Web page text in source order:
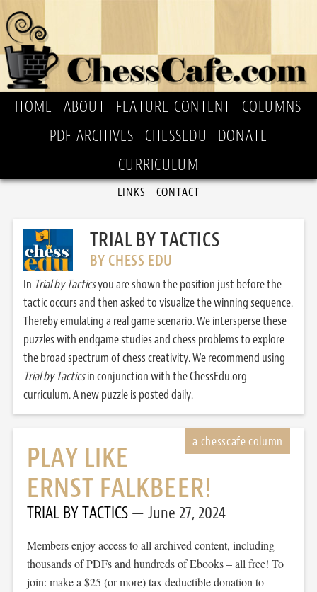
HOME ABOUT FEATURE CONTENT
COLUMNS
PDF ARCHIVES
CHESSEDU
DONATE
CURRICULUM
LINKS CONTACT
TRIAL BY TACTICS
BY CHESS EDU
In Trial by Tacticsyou are shown the position just before the
tactic occurs and then asked to visualize the winning sequence.
Thereby emulating a real game scenario. We intersperse these
puzzles with endgame studies and chess problems to explore
the broad spectrum of chess creativity. We recommend using
Trial by Tacticsin conjunction with the ChessEdu.org
curriculum. A new puzzle is posted daily.
PLAY LIKE
ERNST FALKBEER!
TRIAL BY TACTICS June 27, 2024
Members enjoy access to all archived content, including
thousands of PDFs and hundreds of Ebooks – all free! To
join: make a $25 (or more) tax deductible donation to